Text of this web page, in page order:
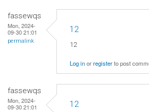
fassewqs
Mon, 2024-
09-30 21:01
permalink
12
12
Log inorregisterto post
fassewqs
Mon, 2024-
09-30 21:01
12